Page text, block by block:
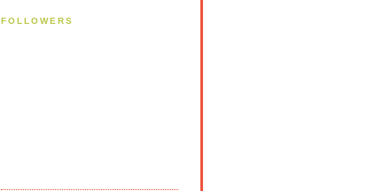
FOLLOWERS